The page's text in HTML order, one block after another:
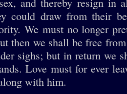
could draw from their
We must no longer
then we shall be free
sighs; but in return we
Love must for ever
with him.